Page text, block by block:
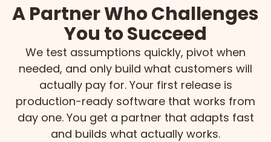
A Partner Who Challenges
You to Succeed
We test assumptions quickly, pivot when
needed, and only build what customers will
actually pay for. Your first release is
production-ready software that works from
day one. You get a partner that adapts fast
and builds what actually works.